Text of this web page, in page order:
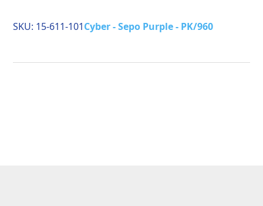
SKU: 15-611-101Cyber - Sepo Purple - PK/960